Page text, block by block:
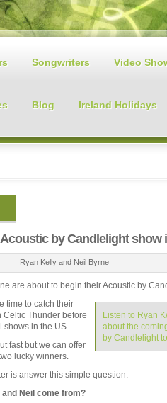
Songwriters Video
Blog Ireland Holidays
by Candlelight show
Ryan Kelly and Neil Byrne
are about to begin their Acoustic by
Listen to Ryan
about the
by Candlelight
time to catch their
Celtic Thunder before
shows in the US.
fast but we can offer
lucky winners.
is answer this simple question:
Neil come from?